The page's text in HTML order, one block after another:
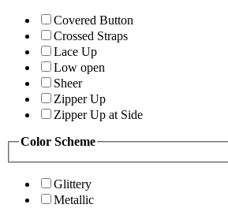
Covered Button
Crossed Straps
Lace Up
Low open
Sheer
Zipper Up
Zipper Up at Side
Color Scheme
Glittery
Metallic